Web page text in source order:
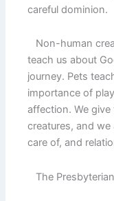
careful dominion.
Non-human
teach us about
journey. Pets
importance of
affection. We give
creatures, and
care of, and
The